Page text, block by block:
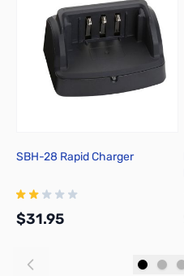
SBH-28 Rapid Charger
$31.95